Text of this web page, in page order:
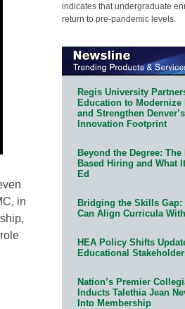
in
indicates that undergraduate
return to pre-pandemic levels.
Regis University
Education to
and Strengthen
Innovation Footprint
Beyond the Degree:
Based Hiring and What
Ed
Bridging the Skills
Can Align Curricula
HEA Policy Shifts
Educational
Nation’s Premier
Inducts Talethia Jean
Into Membership